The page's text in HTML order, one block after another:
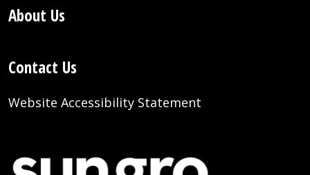
About Us
Contact Us
Website Accessibility Statement